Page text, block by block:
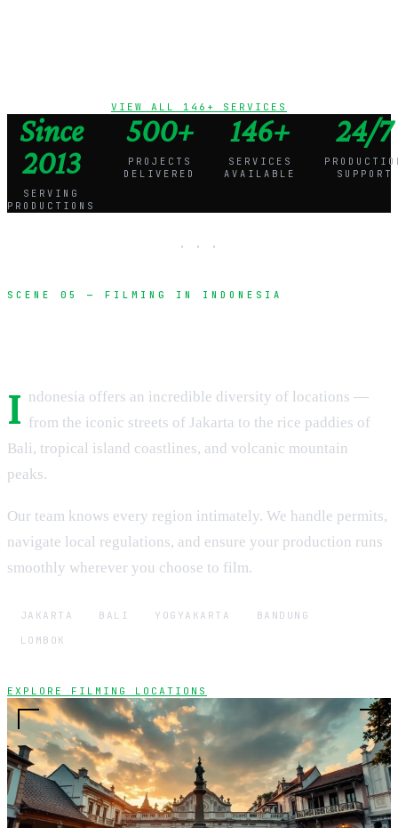
VIEW ALL 146+ SERVICES
Since
2013
SERVING
PRODUCTIONS
500+
PROJECTS
DELIVERED
146+
SERVICES
AVAILABLE
24/7
SUPPORT
· · ·
SCENE 05 — FILMING IN INDONESIA
I ndonesia offers an incredible diversity of locations —
from the iconic streets of Jakarta to the rice paddies of
Bali, tropical island coastlines, and volcanic mountain
peaks.
Our team knows every region intimately. We handle permits,
navigate local regulations, and ensure your production runs
smoothly wherever you choose to film.
JAKARTA BALI YOGYAKARTA BANDUNG
LOMBOK
EXPLORE FILMING LOCATIONS